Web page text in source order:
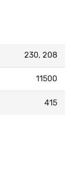
230, 208
11500
415